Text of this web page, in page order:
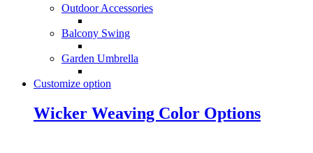
Outdoor Accessories
Balcony Swing
Garden Umbrella
Customize option
Wicker Weaving Color Options